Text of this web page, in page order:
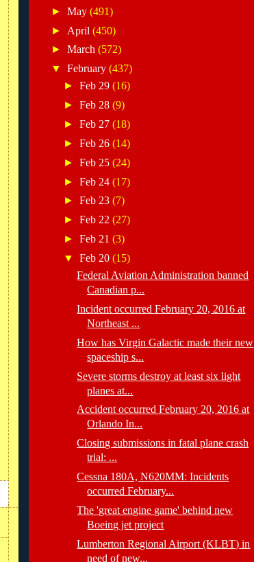
► May (491)
► April (450)
► March (572)
▼ February (437)
►Feb 29(16)
►Feb 28(9)
►Feb 27(18)
►Feb 26(14)
►Feb 25(24)
►Feb 24(17)
►Feb 23(7)
►Feb 22(27)
►Feb 21(3)
▼Feb 20(15)
Federal Aviation Administration banned
Canadian p...
Incident occurred February 20, 2016 at
Northeast ...
How has Virgin Galactic made their new
spaceship s...
Severe storms destroy at least six light
planes at...
Accident occurred February 20, 2016 at
Orlando In...
Closing submissions in fatal plane crash
trial: ...
Cessna 180A, N620MM: Incidents
occurred February...
The 'great engine game' behind new
Boeing jet project
Lumberton Regional Airport (KLBT) in
need of new...